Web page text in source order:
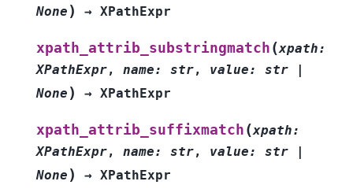
None ) → XPathExpr
xpath_attrib_substringmatch (xpath:
XPathExpr, name: str, value: str
|
None ) → XPathExpr
xpath_attrib_suffixmatch (xpath:
XPathExpr, name: str, value: str
|
None ) → XPathExpr